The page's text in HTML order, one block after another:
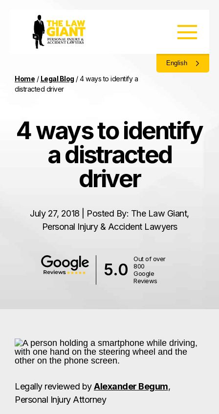
English
Home / Legal Blog /4 ways to identify a
distracted driver
5.0
Out of over
800
Google
Reviews
4 ways to identify
a distracted
driver
July 27, 2018 | Posted By: The Law Giant,
Personal Injury & Accident Lawyers
Legally reviewed byAlexander Begum,
Personal Injury Attorney